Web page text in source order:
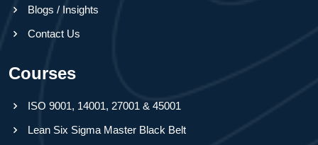
Blogs / Insights
Contact Us
Courses
ISO 9001, 14001, 27001 & 45001
Lean Six Sigma Master Black Belt